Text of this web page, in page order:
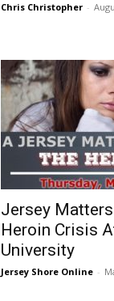
Chris Christopher -
Jersey
Heroin Crisis
University
Jersey Shore Online -